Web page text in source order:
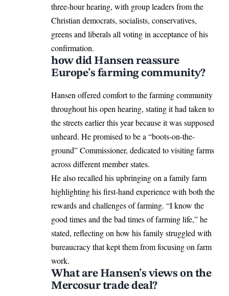
three-hour hearing, with group leaders from the
Christian democrats, socialists, conservatives,
greens and liberals all voting in acceptance of his
confirmation.
how did Hansen reassure
Europe’s farming community?
Hansen offered comfort to the farming community
throughout his open hearing, stating it had taken to
the streets earlier this year because it was supposed
unheard. He promised to be a “boots-on-the-
ground” Commissioner, dedicated to visiting farms
across different member states.
He also recalled his upbringing on a family farm
highlighting his first-hand experience with both the
rewards and challenges of farming. “I know the
good times and the bad times of farming life,” he
stated, reflecting on how his family struggled with
bureaucracy that kept them from focusing on farm
work.
What are Hansen’s views on the
Mercosur trade deal?